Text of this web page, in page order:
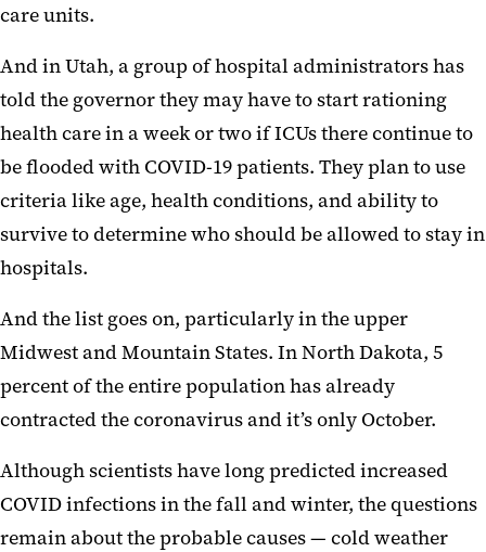
care units.
And in Utah, a group of hospital administrators has
told the governor they may have to start rationing
health care in a week or two if ICUs there continue to
be flooded with COVID-19 patients. They plan to use
criteria like age, health conditions, and ability to
survive to determine who should be allowed to stay in
hospitals.
And the list goes on, particularly in the upper
Midwest and Mountain States. In North Dakota, 5
percent of the entire population has already
contracted the coronavirus and it’s only October.
Although scientists have long predicted increased
COVID infections in the fall and winter, the questions
remain about the probable causes — cold weather